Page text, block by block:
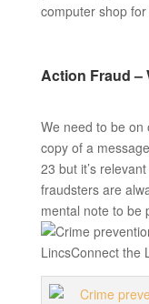
computer shop
Action Fraud –
We need to be
copy of a
23 but it’s
fraudsters are
mental note to be